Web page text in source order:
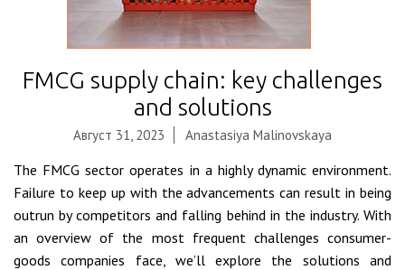
FMCG supply chain: key challenges
and solutions
Август 31, 2023 Anastasiya Malinovskaya
The FMCG sector operates in a highly dynamic environment.
Failure to keep up with the advancements can result in being
outrun by competitors and falling behind in the industry. With
an overview of the most frequent challenges consumer-
goods companies face, we’ll explore the solutions and